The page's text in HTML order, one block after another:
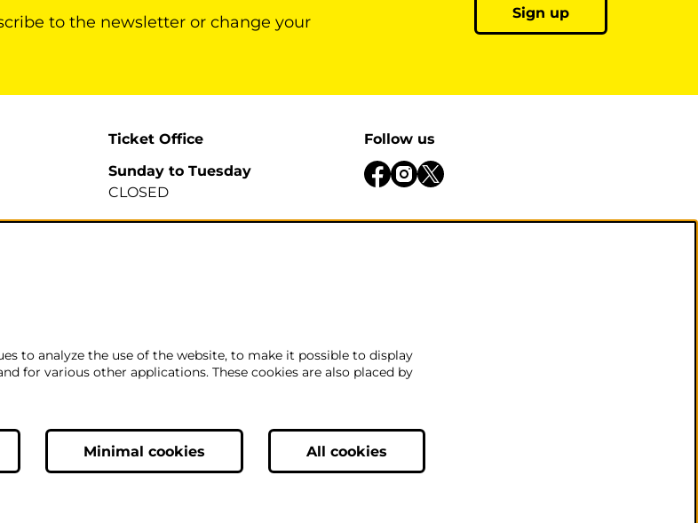
to the newsletter or change your
Sign up
Ticket Office
Sunday to Tuesday
CLOSED
is a performance from 6pm.
Follow us
to analyze the use of the website, to make it possible to display
for various other applications. These cookies are also placed by
Minimal cookies All cookies